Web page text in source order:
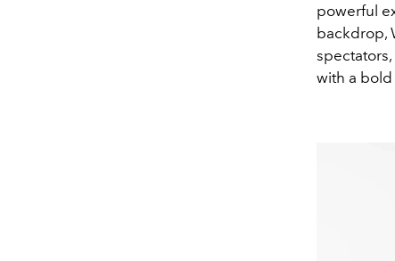
powerful
backdrop,
with a